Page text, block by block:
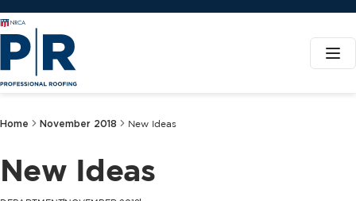
Home November 2018 New Ideas
New Ideas